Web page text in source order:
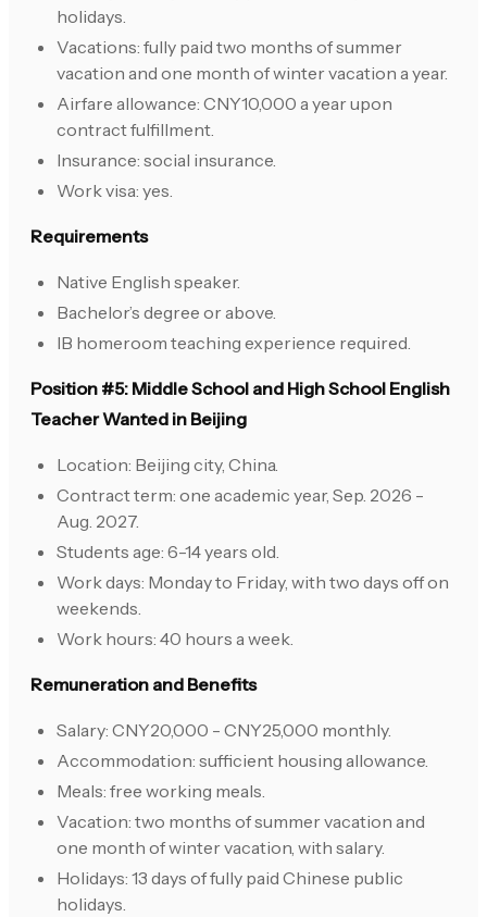
holidays.
Vacations: fully paid two months of summer
vacation and one month of winter vacation a year.
Airfare allowance: CNY10,000 a year upon
contract fulfillment.
Insurance: social insurance.
Work visa: yes.
Requirements
Native English speaker.
Bachelor’s degree or above.
IB homeroom teaching experience required.
Position #5: Middle School and High School English
Teacher Wanted in Beijing
Location: Beijing city, China.
Contract term: one academic year, Sep. 2026 -
Aug. 2027.
Students age: 6-14 years old.
Work days: Monday to Friday, with two days off on
weekends.
Work hours: 40 hours a week.
Remuneration and Benefits
Salary: CNY20,000 - CNY25,000 monthly.
Accommodation: sufficient housing allowance.
Meals: free working meals.
Vacation: two months of summer vacation and
one month of winter vacation, with salary.
Holidays: 13 days of fully paid Chinese public
holidays.